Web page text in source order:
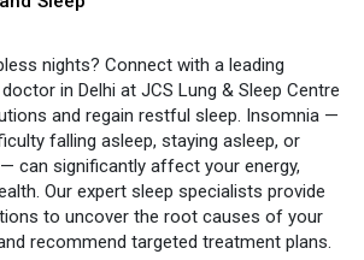
nights? Connect with a leading
in Delhi at JCS Lung & Sleep Centre
and regain restful sleep. Insomnia —
falling asleep, staying asleep, or
can significantly affect your energy,
Our expert sleep specialists provide
to uncover the root causes of your
recommend targeted treatment plans.